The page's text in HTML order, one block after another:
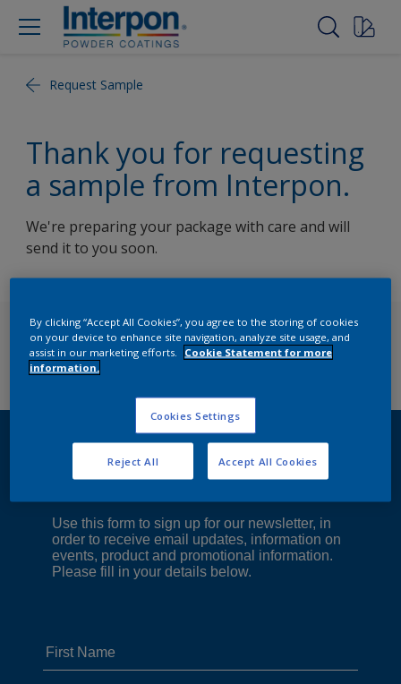
Request Sample
Thank you for requesting
a sample from Interpon.
We're preparing your package with care and will
send it to you soon.
Follow Us
By clicking “Accept All Cookies”, you agree to the storing of cookies
on your device to enhance site navigation, analyze site usage, and
assist in our marketing efforts.
Cookie Statement for more
information.
Cookies Settings
Reject All Accept All Cookies